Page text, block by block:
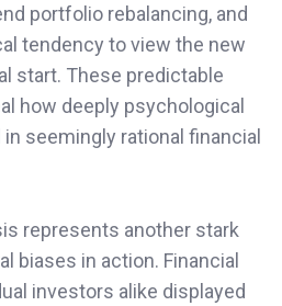
portfolio rebalancing, and
tendency to view the new
start. These predictable
how deeply psychological
seemingly rational financial
represents another stark
biases in action. Financial
investors alike displayed